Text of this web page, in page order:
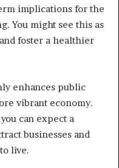
implications for the
You might see this as
foster a healthier
enhances public
vibrant economy.
can expect a
businesses and
live.